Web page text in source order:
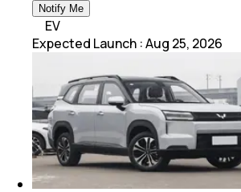
Notify Me
EV
Expected Launch :Aug 25, 2026